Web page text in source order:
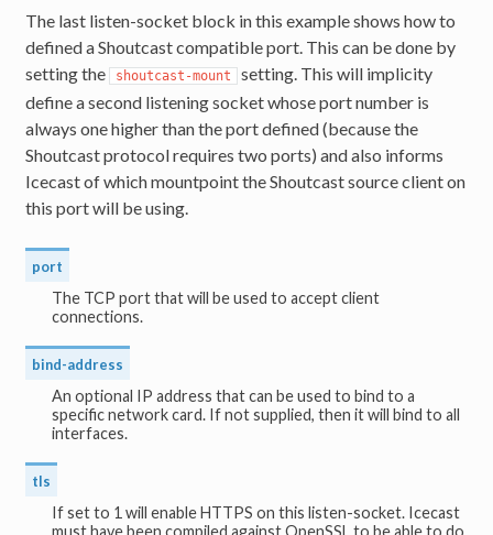
The last listen-socket block in this example shows how to
defined a Shoutcast compatible port. This can be done by
setting the shoutcast-mount
setting. This will implicity
define a second listening socket whose port number is
always one higher than the port defined (because the
Shoutcast protocol requires two ports) and also informs
Icecast of which mountpoint the Shoutcast source client on
this port will be using.
port
The TCP port that will be used to accept client
connections.
bind-address
An optional IP address that can be used to bind to a
specific network card. If not supplied, then it will bind to all
interfaces.
tls
If set to 1 will enable HTTPS on this listen-socket. Icecast